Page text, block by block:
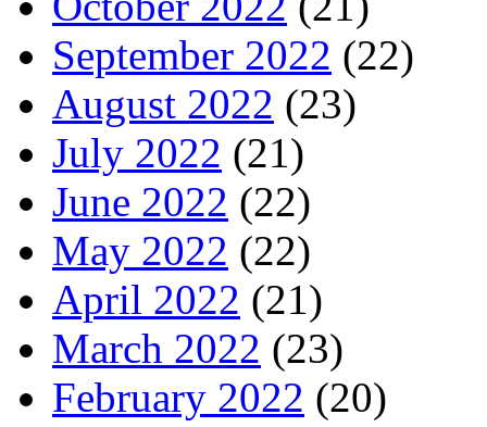
September 2022 (22)
August 2022 (23)
July 2022 (21)
June 2022 (22)
May 2022 (22)
April 2022 (21)
March 2022 (23)
February 2022 (20)